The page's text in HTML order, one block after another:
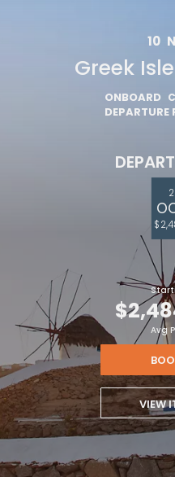
10
Greek
ONBOARD
DEPARTURE
Avg
VIEW